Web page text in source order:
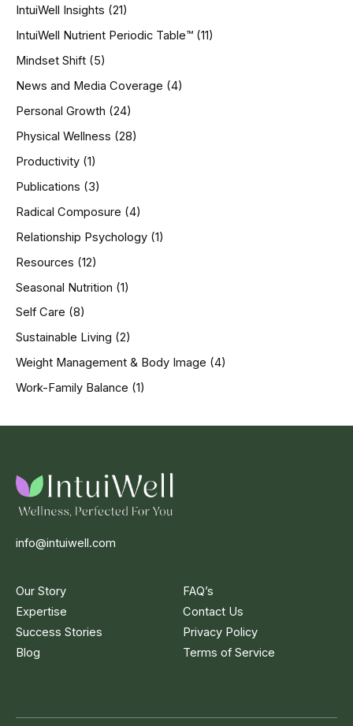
IntuiWell Insights (21)
IntuiWell Nutrient Periodic Table™ (11)
Mindset Shift (5)
News and Media Coverage (4)
Personal Growth (24)
Physical Wellness (28)
Productivity (1)
Publications (3)
Radical Composure (4)
Relationship Psychology (1)
Resources (12)
Seasonal Nutrition (1)
Self Care (8)
Sustainable Living (2)
Weight Management & Body Image (4)
Work-Family Balance (1)
info@intuiwell.com
Our Story
Expertise
Success Stories
Blog
FAQ’s
Contact Us
Privacy Policy
Terms of Service